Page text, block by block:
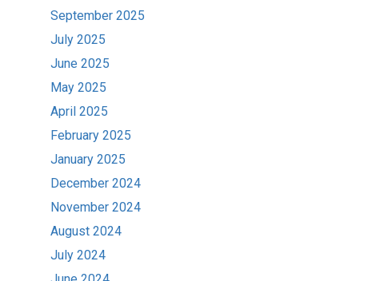
September 2025
July 2025
June 2025
May 2025
April 2025
February 2025
January 2025
December 2024
November 2024
August 2024
July 2024